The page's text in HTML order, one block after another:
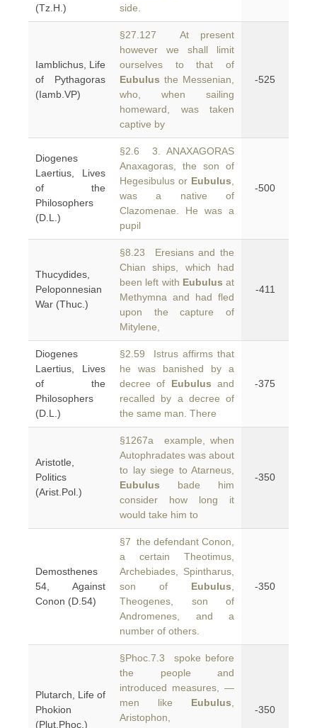
(Tz.H.)
side.
Iamblichus, Life
of Pythagoras
(Iamb.VP)
§27.127 At present
however we shall limit
ourselves to that of
Eubulus the Messenian,
who, when sailing
homeward, was taken
captive by
-525
Diogenes
Laertius, Lives
of the
Philosophers
(D.L.)
§2.6 3. ANAXAGORAS
Anaxagoras, the son of
Hegesibulus or Eubulus
was a native of
Clazomenae. He was a
pupil
-500
Thucydides,
Peloponnesian
War (Thuc.)
§8.23 Eresians and the
Chian ships, which had
been left with Eubulus at
Methymna and had fled
upon the capture of
Mitylene,
-411
Diogenes
Laertius, Lives
of the
Philosophers
(D.L.)
§2.59 Istrus affirms that
he was banished by a
decree of Eubulus and
recalled by a decree of
the same man. There
-375
Aristotle,
Politics
(Arist.Pol.)
§1267a example, when
Autophradates was about
to lay siege to Atarneus,
Eubulus bade him
consider how long it
would take him to
-350
Demosthenes
54, Against
Conon (D.54)
§7 the defendant Conon,
a certain Theotimus,
Archebiades, Spintharus,
son of Eubulus
Theogenes, son of
Andromenes, and a
number of others.
-350
Plutarch, Life of
Phokion
(Plut.Phoc.)
§Phoc.7.3 spoke before
the people and
introduced measures, —
men like Eubulus
Aristophon,
-350